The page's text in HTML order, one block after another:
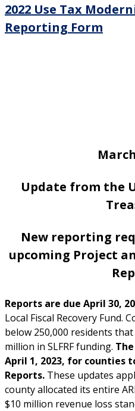
2022 Use Tax
Reporting Form
Update from the
New reporting
upcoming Project
Reports are due April 30,
Local Fiscal Recovery Fund.
below 250,000 residents
million in SLFRF funding.
April 1, 2023, for counties
Reports. These updates
county allocated its entire
$10 million revenue loss